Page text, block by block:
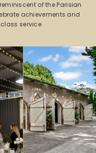
of the Parisian
achievements and
service.